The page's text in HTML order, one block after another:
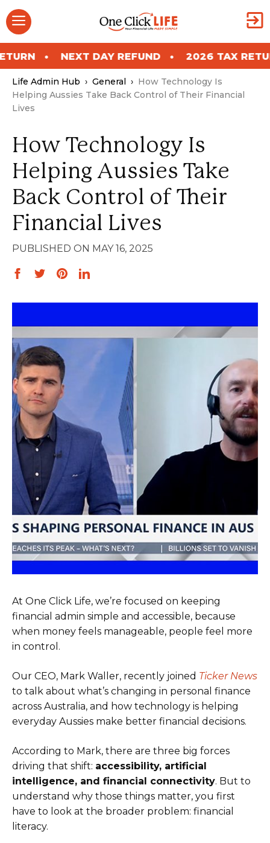
Skip
to
content
Menu
NEXT DAY REFUND 2026 TAX RETURN
Life Admin Hub › General › How Technology Is
Helping Aussies Take Back Control of Their Financial
Lives
How Technology Is
Helping Aussies Take
Back Control of Their
Financial Lives
MAY 16, 2025
At One Click Life, we’re focused on keeping
financial admin simple and accessible, because
when money feels manageable, people feel more
in control.
Our CEO, Mark Waller, recently joined Ticker News
to talk about what’s changing in personal finance
across Australia, and how technology is helping
everyday Aussies make better financial decisions.
According to Mark, there are three big forces
driving that shift: accessibility, artificial
intelligence, and financial connectivity. But to
understand why those things matter, you first
have to look at the broader problem: financial
literacy.